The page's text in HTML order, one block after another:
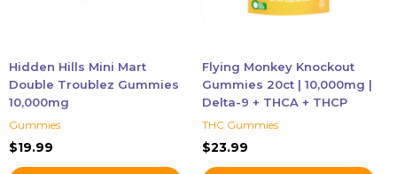
Hidden Hills Mini Mart
Double Troublez Gummies
10,000mg
Gummies
$19.99
chosen
on
the
product
page
Flying Monkey Knockout
Gummies 20ct | 10,000mg |
Delta-9 + THCA + THCP
THC Gummies
$23.99
chosen
on
the
product
page